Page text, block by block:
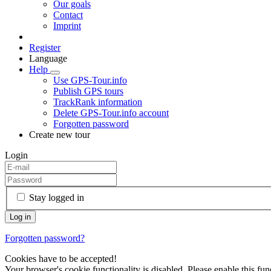
Our goals
Contact
Imprint
Register
Language
Help
Use GPS-Tour.info
Publish GPS tours
TrackRank information
Delete GPS-Tour.info account
Forgotten password
Create new tour
Login
Stay logged in
Forgotten password?
Cookies have to be accepted!